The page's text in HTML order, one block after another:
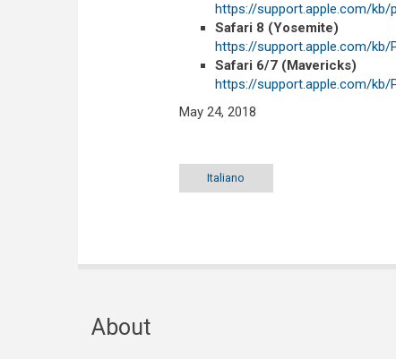
https://support.apple.com/kb/
Safari 8 (Yosemite)
https://support.apple.com/kb/
Safari 6/7 (Mavericks)
https://support.apple.com/kb/
May 24, 2018
Italiano
About